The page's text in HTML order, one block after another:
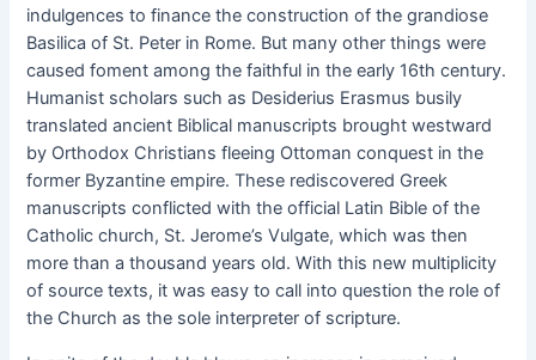
indulgences to finance the construction of the grandiose
Basilica of St. Peter in Rome. But many other things were
caused foment among the faithful in the early 16th century.
Humanist scholars such as Desiderius Erasmus busily
translated ancient Biblical manuscripts brought westward
by Orthodox Christians fleeing Ottoman conquest in the
former Byzantine empire. These rediscovered Greek
manuscripts conflicted with the official Latin Bible of the
Catholic church, St. Jerome’s Vulgate, which was then
more than a thousand years old. With this new multiplicity
of source texts, it was easy to call into question the role of
the Church as the sole interpreter of scripture.